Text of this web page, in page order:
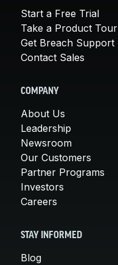
Start a Free Trial
Take a Product Tour
Get Breach Support
Contact Sales
COMPANY
About Us
Leadership
Newsroom
Our Customers
Partner Programs
Investors
Careers
STAY INFORMED
Blog